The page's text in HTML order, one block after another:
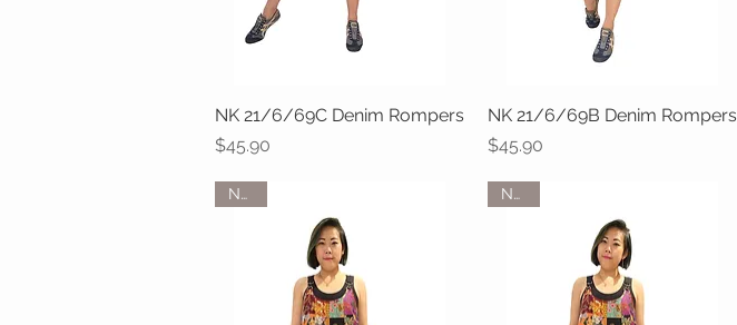
Quick View
NK 21/6/69C Denim Rompers
Price
$45.90
Quick View
NK 21/6/69B Denim Rompers
Price
$45.90
NEW NEW